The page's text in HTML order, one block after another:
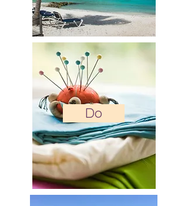
Do